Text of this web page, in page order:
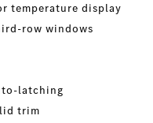
temperature display
row windows
latching
trim